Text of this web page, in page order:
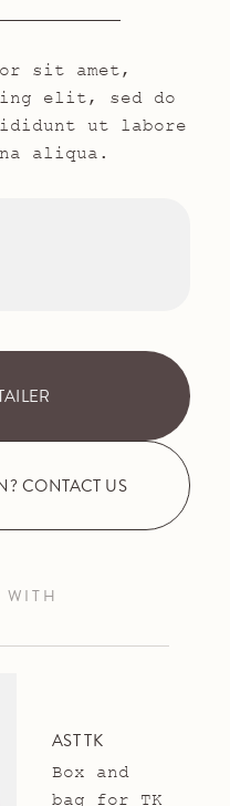
sit amet,
elit, sed do
ut labore
aliqua.
CONTACT US
AST TK
Box and
bag for TK